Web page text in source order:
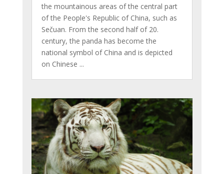
the mountainous areas of the central part
of the People's Republic of China, such as
Sečuan. From the second half of 20.
century, the panda has become the
national symbol of China and is depicted
on Chinese ...